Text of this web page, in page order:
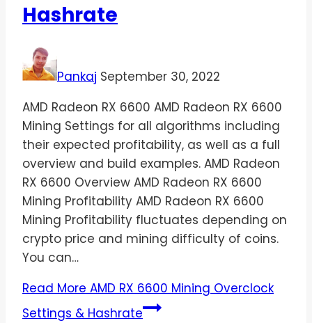
Hashrate
Pankaj September 30, 2022
AMD Radeon RX 6600 AMD Radeon RX 6600
Mining Settings for all algorithms including
their expected profitability, as well as a full
overview and build examples. AMD Radeon
RX 6600 Overview AMD Radeon RX 6600
Mining Profitability AMD Radeon RX 6600
Mining Profitability fluctuates depending on
crypto price and mining difficulty of coins.
You can…
Read More AMD RX 6600 Mining Overclock
Settings & Hashrate